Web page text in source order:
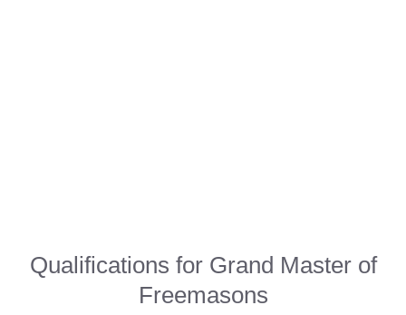
Qualifications for Grand Master of
Freemasons